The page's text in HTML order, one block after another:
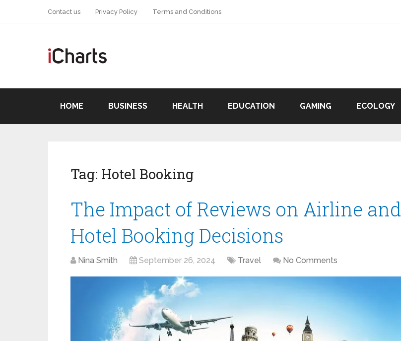
Contact us Privacy Policy Terms and Conditions
HOME BUSINESS HEALTH EDUCATION GAMING ECOLOGY
Tag: Hotel Booking
The Impact of Reviews on Airline and
Hotel Booking Decisions
Nina Smith September 26, 2024 Travel No Comments